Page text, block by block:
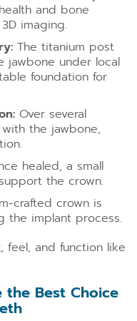
and bone
imaging.
The titanium post
jawbone under local
foundation for
Over several
the jawbone,
healed, a small
the crown.
crafted crown is
the implant process.
feel, and function like
the Best Choice